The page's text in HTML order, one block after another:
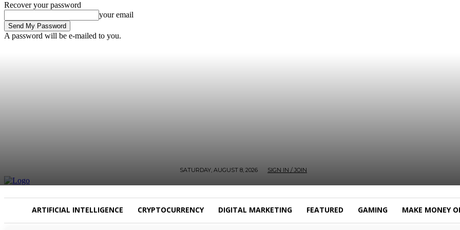
Recover your password
your email
A password will be e-mailed to you.
SATURDAY, AUGUST 8, 2026 SIGN IN / JOIN
ARTIFICIAL INTELLIGENCE CRYPTOCURRENCY DIGITAL MARKETING FEATURED GAMING MAKE MONEY